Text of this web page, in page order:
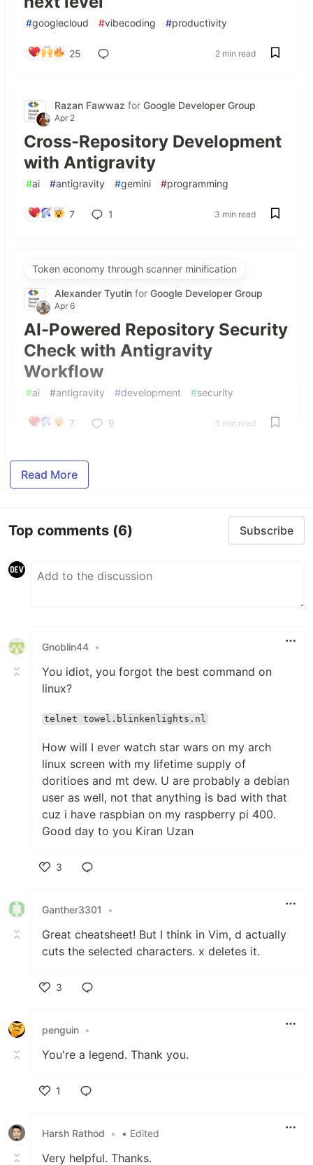
#googlecloud #vibecoding #productivity
25 2 min read
Razan Fawwaz for Google Developer Group
Apr 2
Cross-Repository Development
with Antigravity
#ai #antigravity #gemini #programming
7 1 3 min read
Token economy through scanner minification
Alexander Tyutin for Google Developer Group
Apr 6
AI-Powered Repository Security
Check with Antigravity
Workflow
#ai #antigravity #development #security
7 9 5 min read
Read More
Top comments (6) Subscribe
Gnoblin44 •
You idiot, you forgot the best command on
linux?
telnet towel.blinkenlights.nl
How will I ever watch star wars on my arch
linux screen with my lifetime supply of
doritioes and mt dew. U are probably a debian
user as well, not that anything is bad with that
cuz i have raspbian on my raspberry pi 400.
Good day to you Kiran Uzan
3
Ganther3301
•
Great cheatsheet! But I think in Vim, d actually
cuts the selected characters. x deletes it.
3
penguin •
You're a legend. Thank you.
1
Harsh Rathod
• • Edited
Very helpful. Thanks.